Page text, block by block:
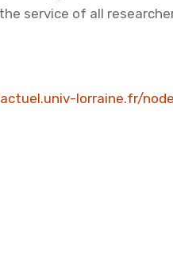
service of all
lorraine.fr/